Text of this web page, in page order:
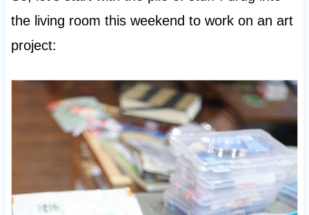
the living room this weekend to work on an art
project: